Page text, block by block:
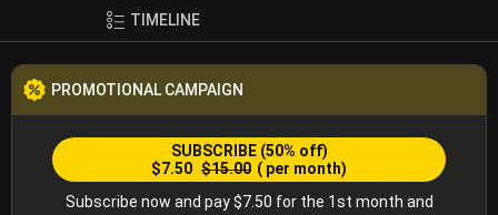
TIMELINE
PROMOTIONAL CAMPAIGN
SUBSCRIBE (50% off)
$7.50 $15.00 ( per month)
Subscribe now and pay $7.50 for the 1st month and